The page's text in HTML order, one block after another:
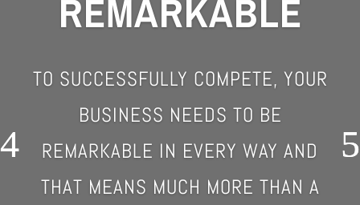
REMARKABLE
TO SUCCESSFULLY COMPETE, YOUR
BUSINESS NEEDS TO BE
REMARKABLE IN EVERY WAY AND
THAT MEANS MUCH MORE THAN A